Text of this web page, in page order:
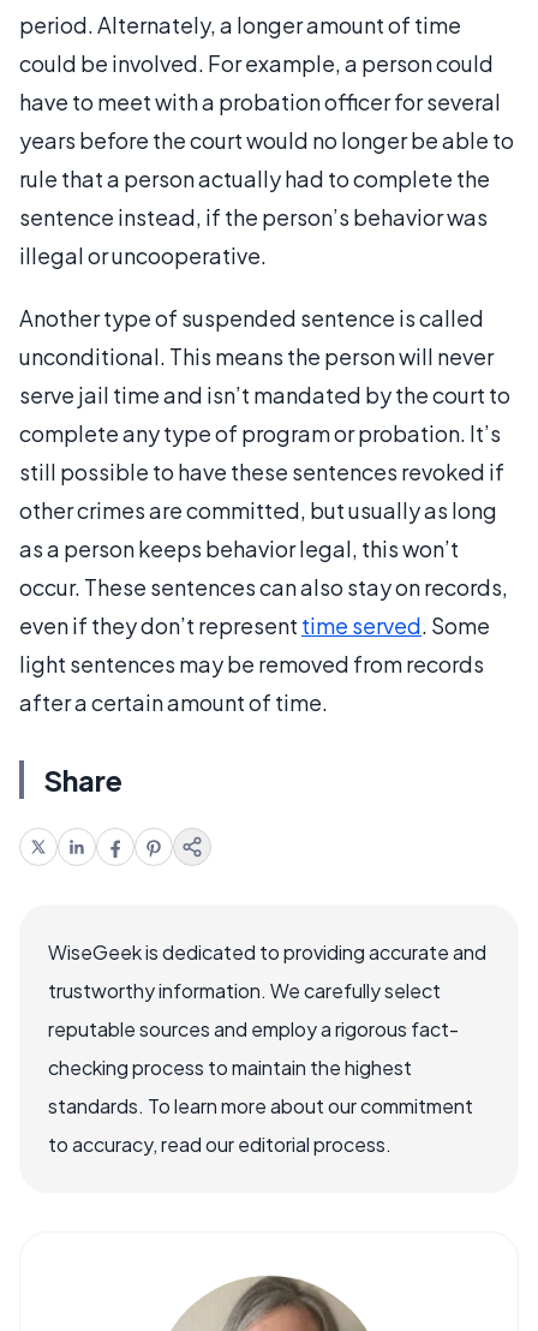
period. Alternately, a longer amount of time
could be involved. For example, a person could
have to meet with a probation officer for several
years before the court would no longer be able to
rule that a person actually had to complete the
sentence instead, if the person’s behavior was
illegal or uncooperative.
Another type of suspended sentence is called
unconditional. This means the person will never
serve jail time and isn’t mandated by the court to
complete any type of program or probation. It’s
still possible to have these sentences revoked if
other crimes are committed, but usually as long
as a person keeps behavior legal, this won’t
occur. These sentences can also stay on records,
even if they don’t represent time served. Some
light sentences may be removed from records
after a certain amount of time.
Share
WiseGeek is dedicated to providing accurate and
trustworthy information. We carefully select
reputable sources and employ a rigorous fact-
checking process to maintain the highest
standards. To learn more about our commitment
to accuracy, read our editorial process.